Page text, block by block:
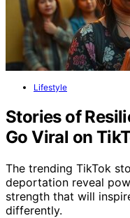
Lifestyle
Stories of
Go Viral on
The trending TikTok
deportation reveal
strength that will
differently.